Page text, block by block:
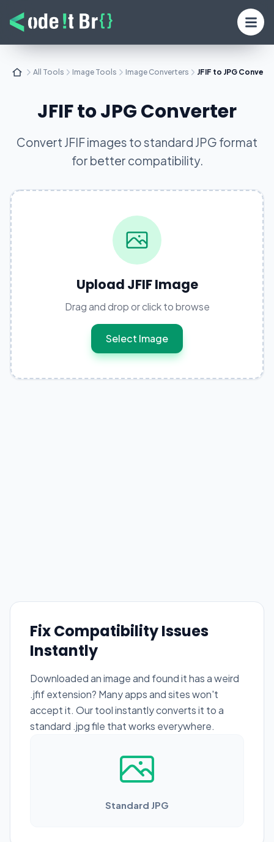
All Tools Image Tools Image Converters JFIF to JPG
JFIF to JPG Converter
Convert JFIF images to standard JPG format
for better compatibility.
Upload JFIF Image
Drag and drop or click to browse
Select Image
Fix Compatibility Issues
Instantly
Downloaded an image and found it has a weird
.jfif extension? Many apps and sites won't
accept it. Our tool instantly converts it to a
standard .jpg file that works everywhere.
Standard JPG